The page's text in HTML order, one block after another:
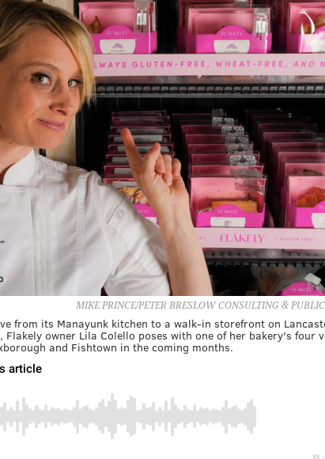
MIKE PRINCE/PETER BRESLOW CONSULTING &
from its Manayunk kitchen to a walk-in storefront on
Flakely owner Lila Colello poses with one of her bakery's four
and Fishtown in the coming months.